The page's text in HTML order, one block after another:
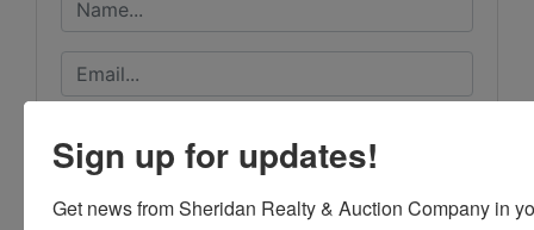
Sign up for updates!
Get news from Sheridan Realty & Auction Company in